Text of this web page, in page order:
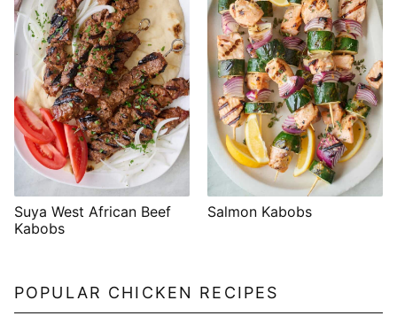
Suya West African Beef
Kabobs
Salmon Kabobs
POPULAR CHICKEN RECIPES